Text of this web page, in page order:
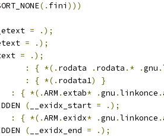
(. fini )))
=
.);
=
.);
=
.);
: { *(. rodata . rodata .* .gnu .
: { *(. rodata1)
}
: { *(.ARM .extab* .gnu .linkonce .
( __exidx_start =
.);
: { *(.ARM .exidx* .gnu .linkonce .
( __exidx_end =
.);